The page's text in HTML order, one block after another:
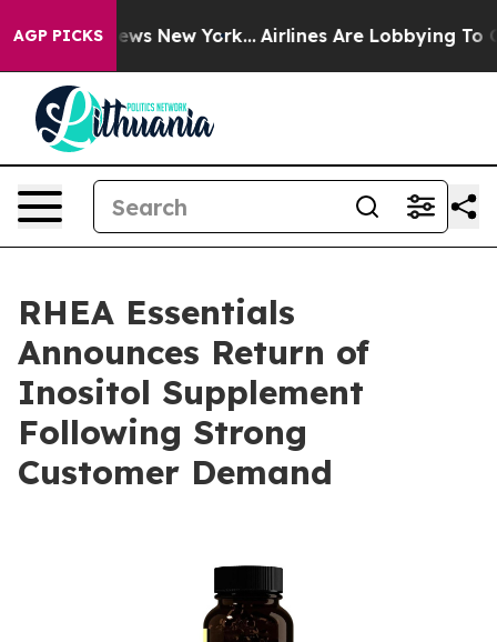
AGP PICKS
CBS News New York... Airlines Are Lobbying To
RHEA Essentials
Announces Return of
Inositol Supplement
Following Strong
Customer Demand